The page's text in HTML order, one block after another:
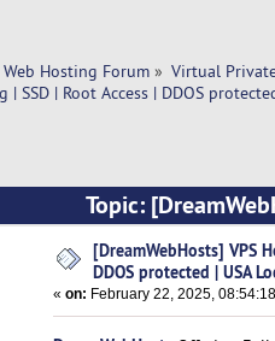
Web Hosting Forum» Virtual
| SSD | Root Access | DDOS
Topic:
times)
[DreamWebHosts] VPS
DDOS protected | USA
« on: February 22, 2025,